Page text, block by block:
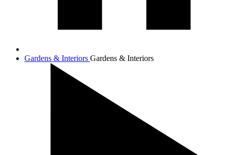
Gardens & Interiors Gardens & Interiors